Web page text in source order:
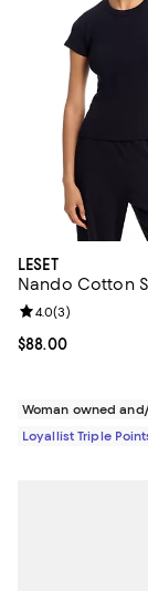
LESET
Nando Cotton
Current price
$88.00
Review rating:
4.0(3)
Woman owned
Loyallist Triple